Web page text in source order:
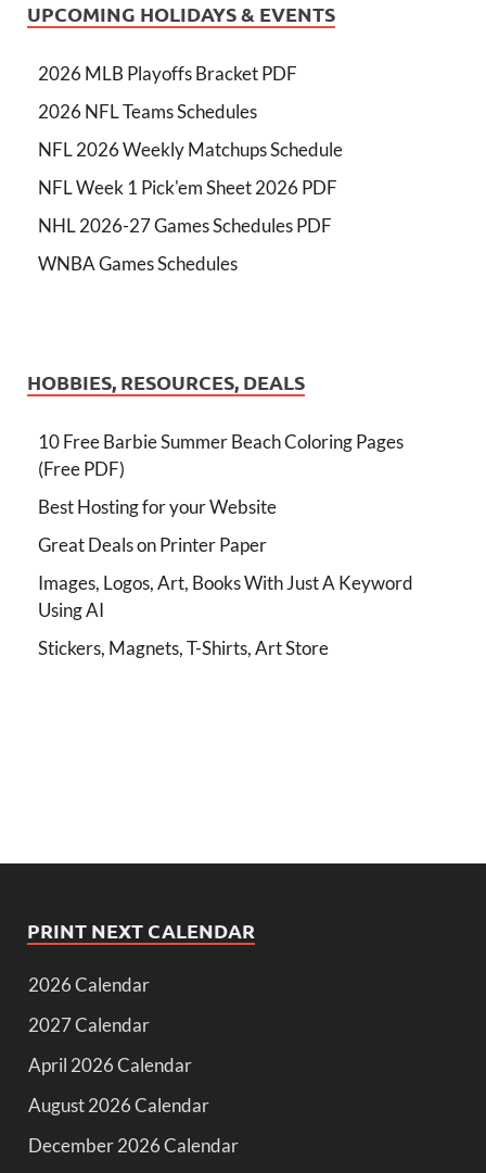
UPCOMING HOLIDAYS & EVENTS
2026 MLB Playoffs Bracket PDF
2026 NFL Teams Schedules
NFL 2026 Weekly Matchups Schedule
NFL Week 1 Pick'em Sheet 2026 PDF
NHL 2026-27 Games Schedules PDF
WNBA Games Schedules
HOBBIES, RESOURCES, DEALS
10 Free Barbie Summer Beach Coloring Pages
(Free PDF)
Best Hosting for your Website
Great Deals on Printer Paper
Images, Logos, Art, Books With Just A Keyword
Using AI
Stickers, Magnets, T-Shirts, Art Store
PRINT NEXT CALENDAR
2026 Calendar
2027 Calendar
April 2026 Calendar
August 2026 Calendar
December 2026 Calendar